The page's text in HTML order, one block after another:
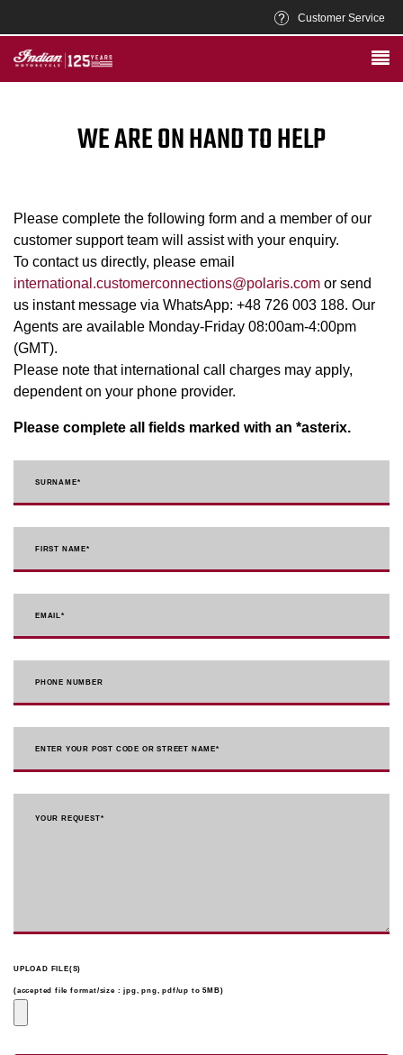
Customer Service
WE ARE ON HAND TO HELP
Please complete the following form and a member of our
customer support team will assist with your enquiry.
To contact us directly, please email
international.customerconnections@polaris.com or send
us instant message via WhatsApp: +48 726 003 188. Our
Agents are available Monday-Friday 08:00am-4:00pm
(GMT).
Please note that international call charges may apply,
dependent on your phone provider.
Please complete all fields marked with an *asterix.
SURNAME*
FIRST NAME*
EMAIL*
PHONE NUMBER
ENTER YOUR POST CODE OR STREET NAME*
YOUR REQUEST*
UPLOAD FILE(S)
(accepted file format/size : jpg, png, pdf/up to 5MB)